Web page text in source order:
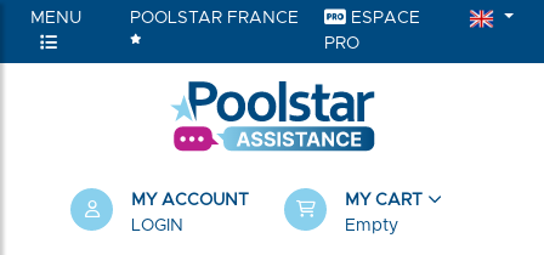
MENU POOLSTAR FRANCE
ESPACE
PRO
MY ACCOUNT
LOGIN
MY CART
Empty